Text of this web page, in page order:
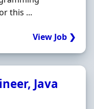
this ...
View Job ❯
Java